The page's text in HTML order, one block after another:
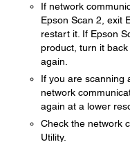
If network
Epson Scan 2, exit
restart it. If Epson
product, turn it
again.
If you are scanning
network
again at a lower
Check the network
Utility.